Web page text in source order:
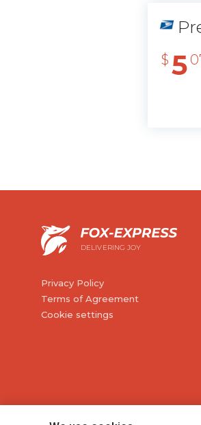
$ 5
DELIVERING JOY
Privacy Policy
Terms of Agreement
Cookie settings